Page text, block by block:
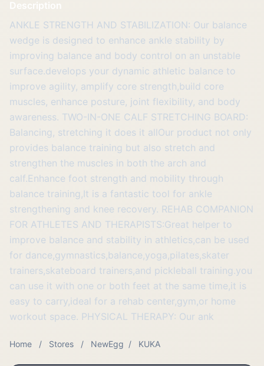
Description
ANKLE STRENGTH AND STABILIZATION: Our balance
wedge is designed to enhance ankle stability by
improving balance and body control on an unstable
surface.develops your dynamic athletic balance to
improve agility, amplify core strength,build core
muscles, enhance posture, joint flexibility, and body
awareness. TWO-IN-ONE CALF STRETCHING BOARD:
Balancing, stretching it does it allOur product not only
provides balance training but also stretch and
strengthen the muscles in both the arch and
calf.Enhance foot strength and mobility through
balance training,It is a fantastic tool for ankle
strengthening and knee recovery. REHAB COMPANION
FOR ATHLETES AND THERAPISTS:Great helper to
improve balance and stability in athletics,can be used
for dance,gymnastics,balance,yoga,pilates,skater
trainers,skateboard trainers,and pickleball training.you
can use it with one or both feet at the same time,it is
easy to carry,ideal for a rehab center,gym,or home
workout space. PHYSICAL THERAPY: Our ank
Home / Stores / NewEgg / KUKA